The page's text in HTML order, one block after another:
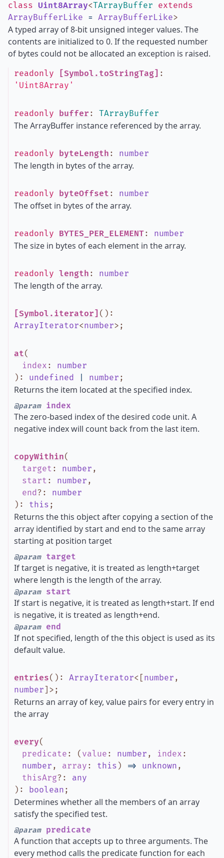
class Uint8Array<TArrayBuffer extends
ArrayBufferLike = ArrayBufferLike>
A typed array of 8-bit unsigned integer values. The
contents are initialized to 0. If the requested number
of bytes could not be allocated an exception is raised.
readonly [Symbol.toStringTag] :
'Uint8Array'
readonly buffer : TArrayBuffer
The ArrayBuffer instance referenced by the array.
readonly byteLength : number
The length in bytes of the array.
readonly byteOffset : number
The offset in bytes of the array.
readonly BYTES_PER_ELEMENT: number
The size in bytes of each element in the array.
readonly length : number
The length of the array.
[Symbol.iterator] () :
ArrayIterator<number> ;
at(
index : number
) : undefined number ;
Returns the item located at the specified index.
@paramindex
The zero-based index of the desired code unit. A
negative index will count back from the last item.
copyWithin(
target : number ,
start : number ,
end? : number
) : this ;
Returns the this object after copying a section of the
array identified by start and end to the same array
starting at position target
@paramtarget
If target is negative, it is treated as length+target
where length is the length of the array.
@paramstart
If start is negative, it is treated as length+start. If end
is negative, it is treated as length+end.
@paramend
If not specified, length of the this object is used as its
default value.
entries() : ArrayIterator< [ number ,
number ] > ;
Returns an array of key, value pairs for every entry in
the array
every(
predicate : ( value : number , index :
number , array : this ) => unknown ,
thisArg? : any
) : boolean ;
Determines whether all the members of an array
satisfy the specified test.
@parampredicate
A function that accepts up to three arguments. The
every method calls the predicate function for each